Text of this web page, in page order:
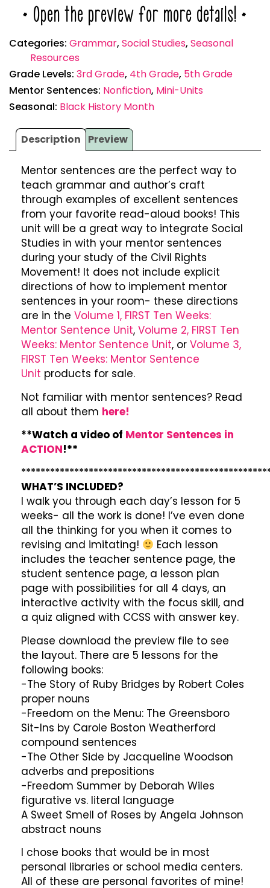
* Open the preview for more details! *
Categories: Grammar, Social Studies, Seasonal
Resources
Grade Levels: 3rd Grade, 4th Grade, 5th Grade
Mentor Sentences: Nonfiction, Mini-Units
Seasonal: Black History Month
Description Preview
Mentor sentences are the perfect way to
teach grammar and author’s craft
through examples of excellent sentences
from your favorite read-aloud books! This
unit will be a great way to integrate Social
Studies in with your mentor sentences
during your study of the Civil Rights
Movement! It does not include explicit
directions of how to implement mentor
sentences in your room- these directions
are in the Volume 1, FIRST Ten Weeks:
Mentor Sentence Unit, Volume 2, FIRST Ten
Weeks: Mentor Sentence Unit, or Volume 3,
FIRST Ten Weeks: Mentor Sentence
Unit products for sale.
Not familiar with mentor sentences? Read
all about them here!
**Watch a video of Mentor Sentences in
ACTION!**
WHAT’S INCLUDED?
I walk you through each day’s lesson for 5
weeks- all the work is done! I’ve even done
all the thinking for you when it comes to
revising and imitating!
Each lesson
includes the teacher sentence page, the
student sentence page, a lesson plan
page with possibilities for all 4 days, an
interactive activity with the focus skill, and
a quiz aligned with CCSS with answer key.
Please download the preview file to see
the layout. There are 5 lessons for the
following books:
-The Story of Ruby Bridges by Robert Coles
proper nouns
-Freedom on the Menu: The Greensboro
Sit-Ins by Carole Boston Weatherford
compound sentences
-The Other Side by Jacqueline Woodson
adverbs and prepositions
-Freedom Summer by Deborah Wiles
figurative vs. literal language
A Sweet Smell of Roses by Angela Johnson
abstract nouns
I chose books that would be in most
personal libraries or school media centers.
All of these are personal favorites of mine!